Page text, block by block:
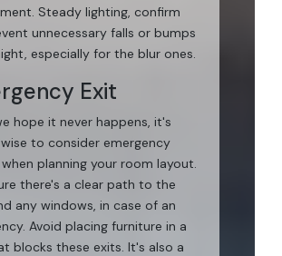
Steady lighting, confirm
unnecessary falls or bumps
especially for the blur ones.
Exit
hope it never happens, it's
to consider emergency
planning your room layout.
there's a clear path to the
any windows, in case of an
Avoid placing furniture in a
blocks these exits. It's also a